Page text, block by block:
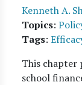
Kenneth A.
Topics:
Tags:
This chapter
school